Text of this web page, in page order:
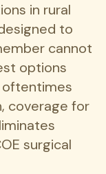
in rural
to
cannot
options
oftentimes
coverage for
surgical